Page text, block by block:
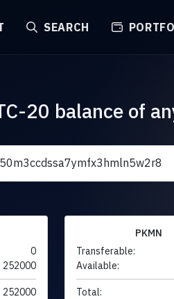
SEARCH
20 balance of
0
252000
252000
PKMN
Transferable:
Available:
Total: